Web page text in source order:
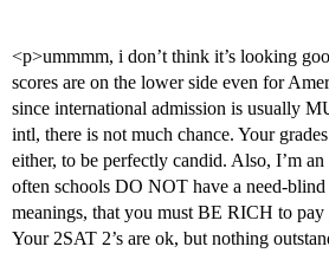
<p>ummmm, i don’t think it’s looking
scores are on the lower side even for
since international admission is usually
intl, there is not much chance. Your
either, to be perfectly candid. Also, I’m
often schools DO NOT have a need-
meanings, that you must BE RICH to
Your 2SAT 2’s are ok, but nothing